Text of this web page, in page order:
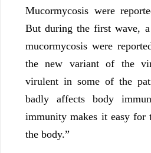
Mucormycosis were
But during the first wave,
mucormycosis were
the new variant of the
virulent in some of the
badly affects body
immunity makes it easy for
the body.”